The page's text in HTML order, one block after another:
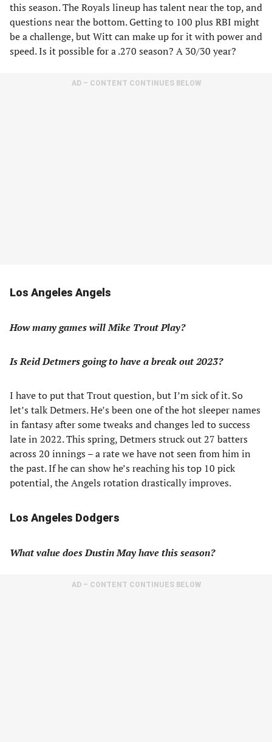
this season. The Royals lineup has talent near the top, and
questions near the bottom. Getting to 100 plus RBI might
be a challenge, but Witt can make up for it with power and
speed. Is it possible for a .270 season? A 30/30 year?
AD – CONTENT CONTINUES BELOW
Los Angeles Angels
How many games will Mike Trout Play?
Is Reid Detmers going to have a break out 2023?
I have to put that Trout question, but I’m sick of it. So
let’s talk Detmers. He’s been one of the hot sleeper names
in fantasy after some tweaks and changes led to success
late in 2022. This spring, Detmers struck out 27 batters
across 20 innings – a rate we have not seen from him in
the past. If he can show he’s reaching his top 10 pick
potential, the Angels rotation drastically improves.
Los Angeles Dodgers
What value does Dustin May have this season?
AD – CONTENT CONTINUES BELOW